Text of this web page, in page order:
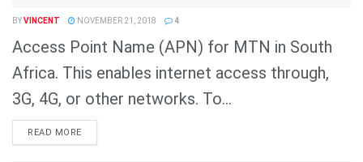
BYVINCENT NOVEMBER 21, 2018 4
Access Point Name (APN) for MTN in South
Africa. This enables internet access through,
3G, 4G, or other networks. To...
READ MOREDETAILS